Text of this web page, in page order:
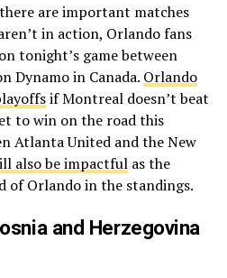
are important matches
in action, Orlando fans
tonight’s game between
Dynamo in Canada. Orlando
if Montreal doesn’t beat
to win on the road this
Atlanta United and the New
also be impactful as the
of Orlando in the standings.
and Herzegovina